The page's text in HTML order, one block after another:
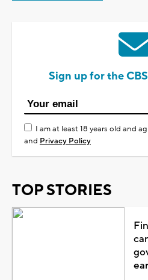
Sign up for the
I am at least 18 years old and
and Privacy Policy
TOP STORIES